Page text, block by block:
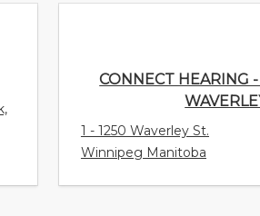
1 - 1250 Waverley St.
Winnipeg Manitoba